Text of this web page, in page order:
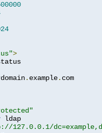
>
. example. com
ldap
127.0.0.1/